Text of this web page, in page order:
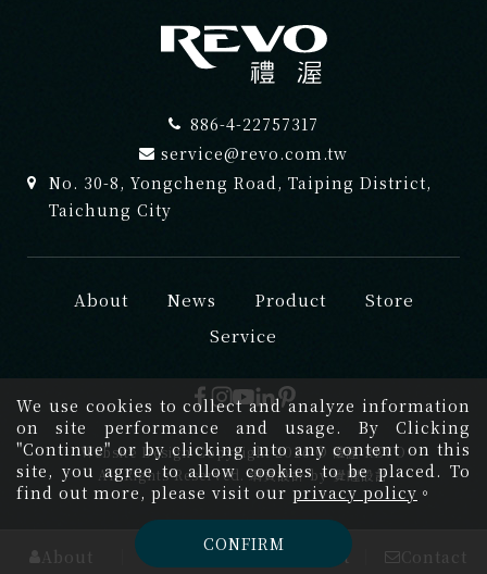
886-4-22757317
service@revo.com.tw
No. 30-8, Yongcheng Road, Taiping District,
Taichung City
About News Product
Store
Service
Website DesignCopyright 2026 © 禮渥 REVO
All Rights Reserved.網頁設計by覺醒設計
About News Product Contact
We use cookies to collect and analyze information
on site performance and usage. By Clicking
"Continue" or by clicking into any content on this
site, you agree to allow cookies to be placed. To
find out more, please visit our privacy policy 。
CONFIRM